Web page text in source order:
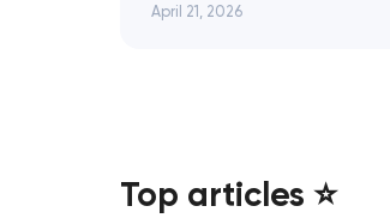
World's 3D storefront.
April 21, 2026
Top articles ⭐